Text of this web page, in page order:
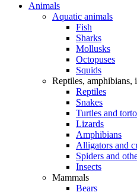
Animals
Aquatic animals
Fish
Sharks
Mollusks
Octopuses
Squids
Reptiles, amphibians,
Reptiles
Snakes
Turtles and
Lizards
Amphibians
Alligators and
Spiders and
Insects
Mammals
Bears